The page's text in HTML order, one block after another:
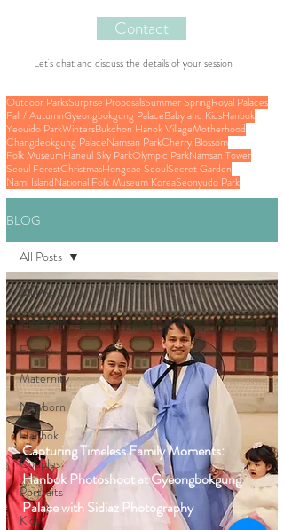
Contact
Let's chat and discuss the details of your session
Outdoor ParksSurprise ProposalsSummer SpringRoyal Palaces
Fall / AutumnGyeongbokgung PalaceBaby and KidsHanbok
Yeouido ParkWintersBukchon Hanok VillageMotherhood
Changdeokgung PalaceNamsan ParkCherry Blossom
Folk MuseumHaneul Sky ParkOlympic ParkNamsan Tower
Seoul ForestChristmasHongdae SeoulSecret Garden
Nami IslandNational Folk Museum KoreaSeonyudo Park
BLOG
All Posts
Proposals
Family
Maternity
Newborn
Hanbok
Couples
Portraits
Kids
All Posts
Capturing Timeless Family Moments:
Hanbok Photoshoot at Gyeongbokgung
Palace with Sidiaz Photography